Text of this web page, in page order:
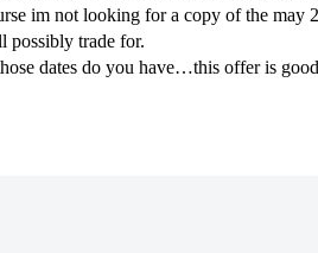
im not looking for a copy of the may
possibly trade for.
dates do you have…this offer is